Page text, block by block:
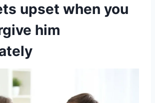
upset when you
him